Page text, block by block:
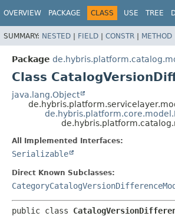
OVERVIEW PACKAGE CLASS USE TREE
SUMMARY: NESTED | FIELD | CONSTR | METHOD
Package
Class
java.lang.Object
All Implemented Interfaces:
Serializable
Direct Known Subclasses:
public class